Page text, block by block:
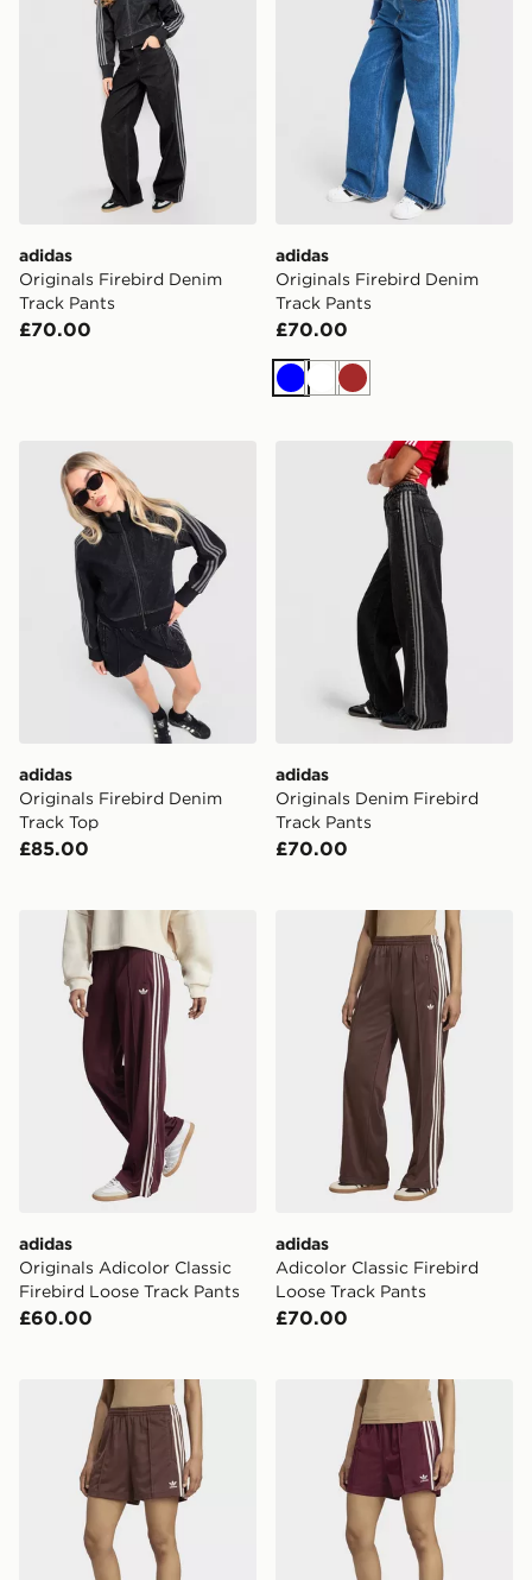
adidas
Originals Firebird Denim
Track Pants
£70.00
adidas
Originals Firebird Denim
Track Pants
£70.00
BlueWhiteBrown
adidas Originals Firebird Denim Track Top
adidas
Originals Firebird Denim
Track Top
£85.00
adidas Originals Denim
adidas
Originals Denim Firebird
Track Pants
£70.00
adidas Originals Adicolor Classic Firebird Loose Track
adidas
Originals Adicolor Classic
Firebird Loose Track Pants
£60.00
adidas Adicolor Classic
adidas
Adicolor Classic Firebird
Loose Track Pants
£70.00
adidas Firebird Shorts adidas Firebird Shorts